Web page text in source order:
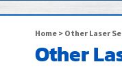
Home> Other Laser
Other